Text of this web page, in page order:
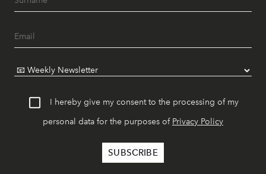
I hereby give my consent to the processing of my
personal data for the purposes of Privacy Policy